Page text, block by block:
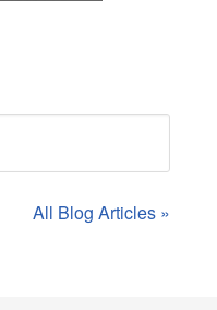
All Blog Articles »